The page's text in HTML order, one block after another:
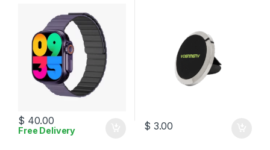
$ 40.00
Free Delivery $ 3.00